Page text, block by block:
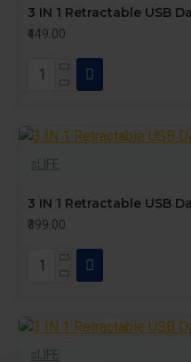
3 IN 1 Retractable USB
₹449.00
sLIFE
3 IN 1 Retractable USB
₹399.00
sLIFE